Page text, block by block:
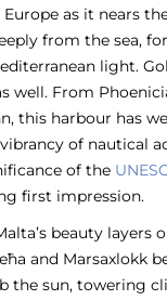
as it nears
from the sea,
light.
well. From
this harbour has
of nautical
of the
first impression.
beauty layers
and Marsaxlokk
the sun, towering